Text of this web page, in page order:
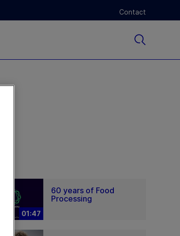
Contact
01:47
60 years of Food
Processing